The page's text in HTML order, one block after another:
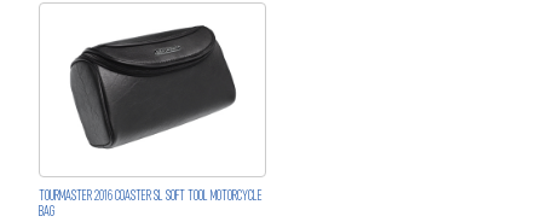
TOURMASTER 2016 COASTER SL SOFT TOOL MOTORCYCLE
BAG